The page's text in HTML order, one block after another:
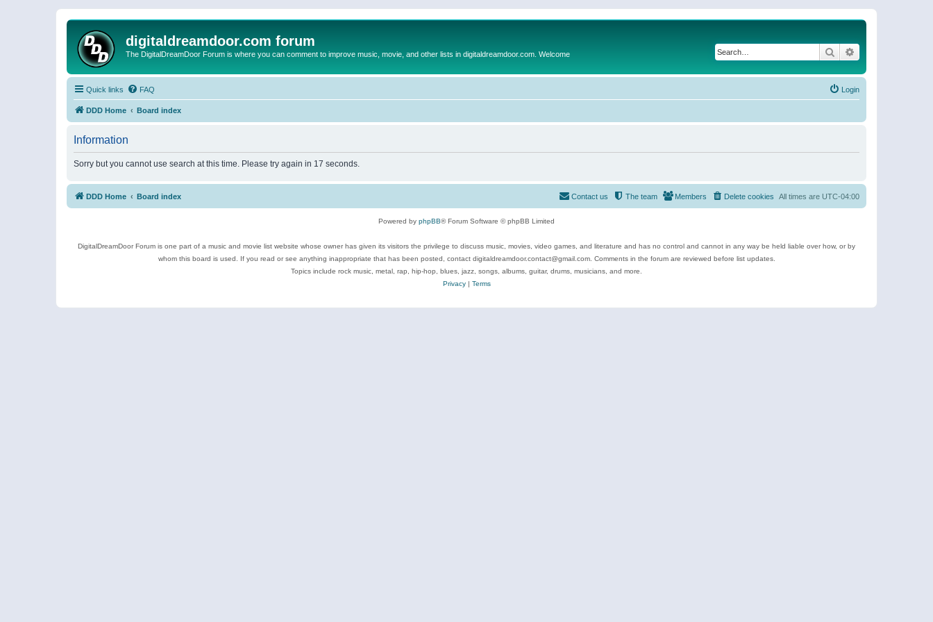
digitaldreamdoor.com forum
The DigitalDreamDoor Forum is where you can comment to improve music, movie, and other lists in digitaldreamdoor.com. Welcome Search
Quick links FAQ Login
DDD Home Board index
Information
Sorry but you cannot use search at this time. Please try again in 17 seconds.
DDD Home Board index All times are UTC-04:00
Delete cookies
Members
The team
Contact us
Powered by phpBB® Forum Software © phpBB Limited
DigitalDreamDoor Forum is one part of a music and movie list website whose owner has given its visitors the privilege to discuss music, movies, video games, and literature and has no control and cannot in any way be held liable over how, or by
whom this board is used. If you read or see anything inappropriate that has been posted, contact digitaldreamdoor.contact@gmail.com. Comments in the forum are reviewed before list updates.
Topics include rock music, metal, rap, hip-hop, blues, jazz, songs, albums, guitar, drums, musicians, and more.
Privacy| Terms